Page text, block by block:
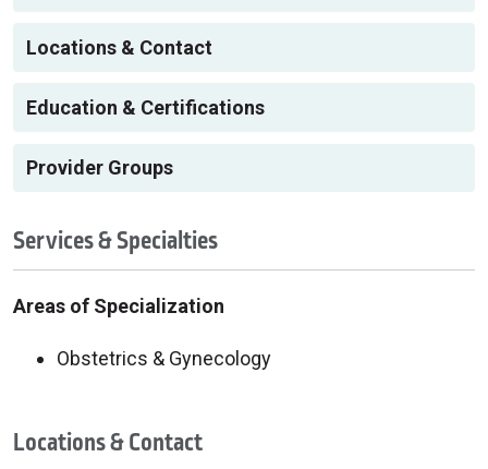
Locations & Contact
Education & Certifications
Provider Groups
Services & Specialties
Areas of Specialization
Obstetrics & Gynecology
Locations & Contact